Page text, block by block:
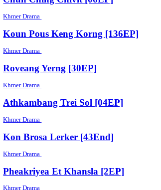
Khmer Drama
Khmer Drama
Neay Kvak Neay Kven [17End]
Khmer Drama
Khmer Drama
Pka Thmor [36EP]
Khmer Drama